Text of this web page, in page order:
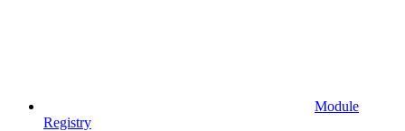
Module
Registry